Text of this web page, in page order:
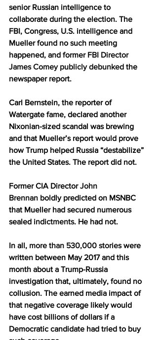
senior Russian intelligence to
collaborate during the election. The
FBI, Congress, U.S. intelligence and
Mueller found no such meeting
happened, and former FBI Director
James Comey publicly debunked the
newspaper report.
Carl Bernstein, the reporter of
Watergate fame, declared another
Nixonian-sized scandal was brewing
and that Mueller’s report would prove
how Trump helped Russia “destabilize”
the United States. The report did not.
Former CIA Director John
Brennan boldly predicted on MSNBC
that Mueller had secured numerous
sealed indictments. He had not.
In all, more than 530,000 stories were
written between May 2017 and this
month about a Trump-Russia
investigation that, ultimately, found no
collusion. The earned media impact of
that negative coverage likely would
have cost billions of dollars if a
Democratic candidate had tried to buy